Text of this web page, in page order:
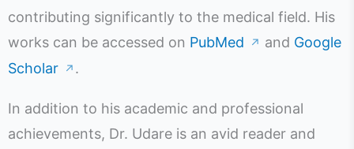
contributing significantly to the medical field. His
works can be accessed on PubMed ↗ and Google
Scholar
↗ .
In addition to his academic and professional
achievements, Dr. Udare is an avid reader and